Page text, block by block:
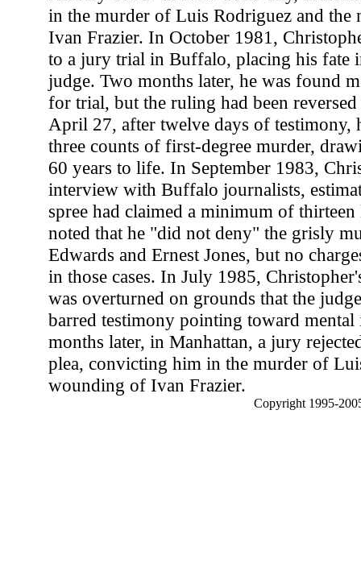
in the murder of Luis Rodriguez and the
Ivan Frazier. In October 1981,
to a jury trial in Buffalo, placing his fate
judge. Two months later, he was found
for trial, but the ruling had been
April 27, after twelve days of testimony,
three counts of first-degree murder,
60 years to life. In September 1983,
interview with Buffalo journalists,
spree had claimed a minimum of thirteen
noted that he "did not deny" the grisly
Edwards and Ernest Jones, but no
in those cases. In July 1985,
was overturned on grounds that the
barred testimony pointing toward mental
months later, in Manhattan, a jury
plea, convicting him in the murder of
wounding of Ivan Frazier.
Copyright 1995-